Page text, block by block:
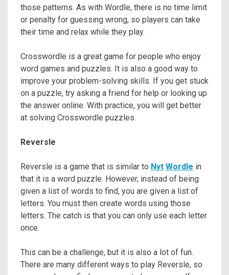
those patterns. As with Wordle, there is no time limit
or penalty for guessing wrong, so players can take
their time and relax while they play.
Crosswordle is a great game for people who enjoy
word games and puzzles. It is also a good way to
improve your problem-solving skills. If you get stuck
on a puzzle, try asking a friend for help or looking up
the answer online. With practice, you will get better
at solving Crosswordle puzzles.
Reversle
Reversle is a game that is similar to Nyt Wordle in
that it is a word puzzle. However, instead of being
given a list of words to find, you are given a list of
letters. You must then create words using those
letters. The catch is that you can only use each letter
once.
This can be a challenge, but it is also a lot of fun.
There are many different ways to play Reversle, so